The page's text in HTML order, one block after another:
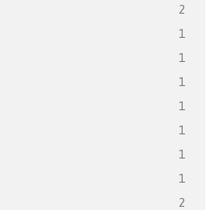
2
1
1
1
1
1
1
1
2